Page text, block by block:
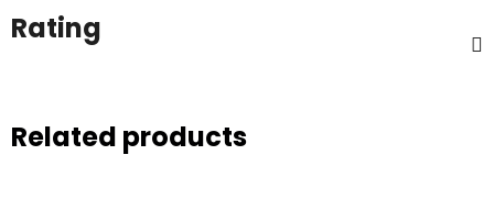
Rating
Related products